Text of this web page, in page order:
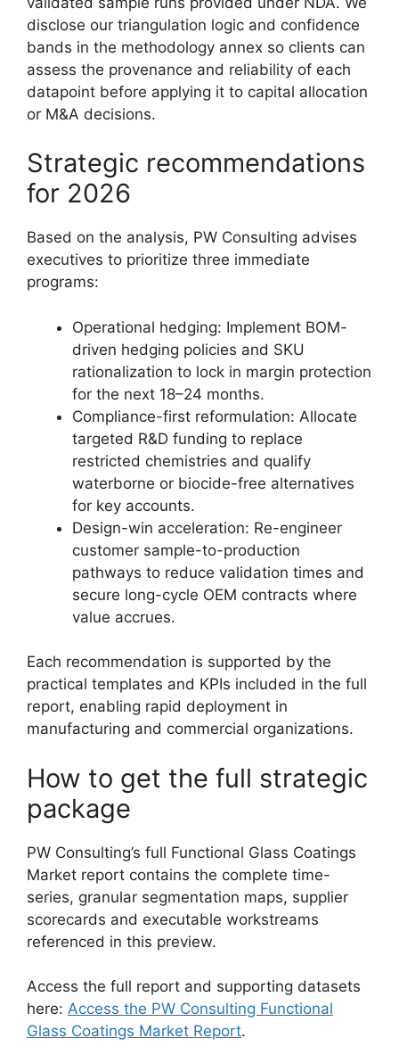
disclose our triangulation logic and confidence
bands in the methodology annex so clients can
assess the provenance and reliability of each
datapoint before applying it to capital allocation
or M&A decisions.
Strategic recommendations
for 2026
Based on the analysis, PW Consulting advises
executives to prioritize three immediate
programs:
Operational hedging: Implement BOM-
driven hedging policies and SKU
rationalization to lock in margin protection
for the next 18–24 months.
Compliance-first reformulation: Allocate
targeted R&D funding to replace
restricted chemistries and qualify
waterborne or biocide-free alternatives
for key accounts.
Design-win acceleration: Re-engineer
customer sample-to-production
pathways to reduce validation times and
secure long-cycle OEM contracts where
value accrues.
Each recommendation is supported by the
practical templates and KPIs included in the full
report, enabling rapid deployment in
manufacturing and commercial organizations.
How to get the full strategic
package
PW Consulting’s full Functional Glass Coatings
Market report contains the complete time-
series, granular segmentation maps, supplier
scorecards and executable workstreams
referenced in this preview.
Access the full report and supporting datasets
here: Access the PW Consulting Functional
Glass Coatings Market Report.